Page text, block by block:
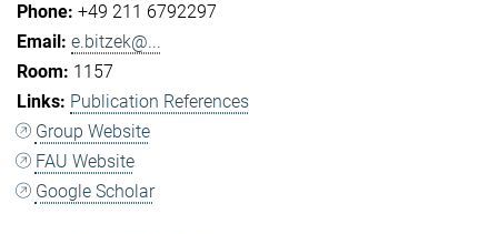
+49 211 6792297
e.bitzek@...
1157
Publication References
Group Website
FAU Website
Google Scholar